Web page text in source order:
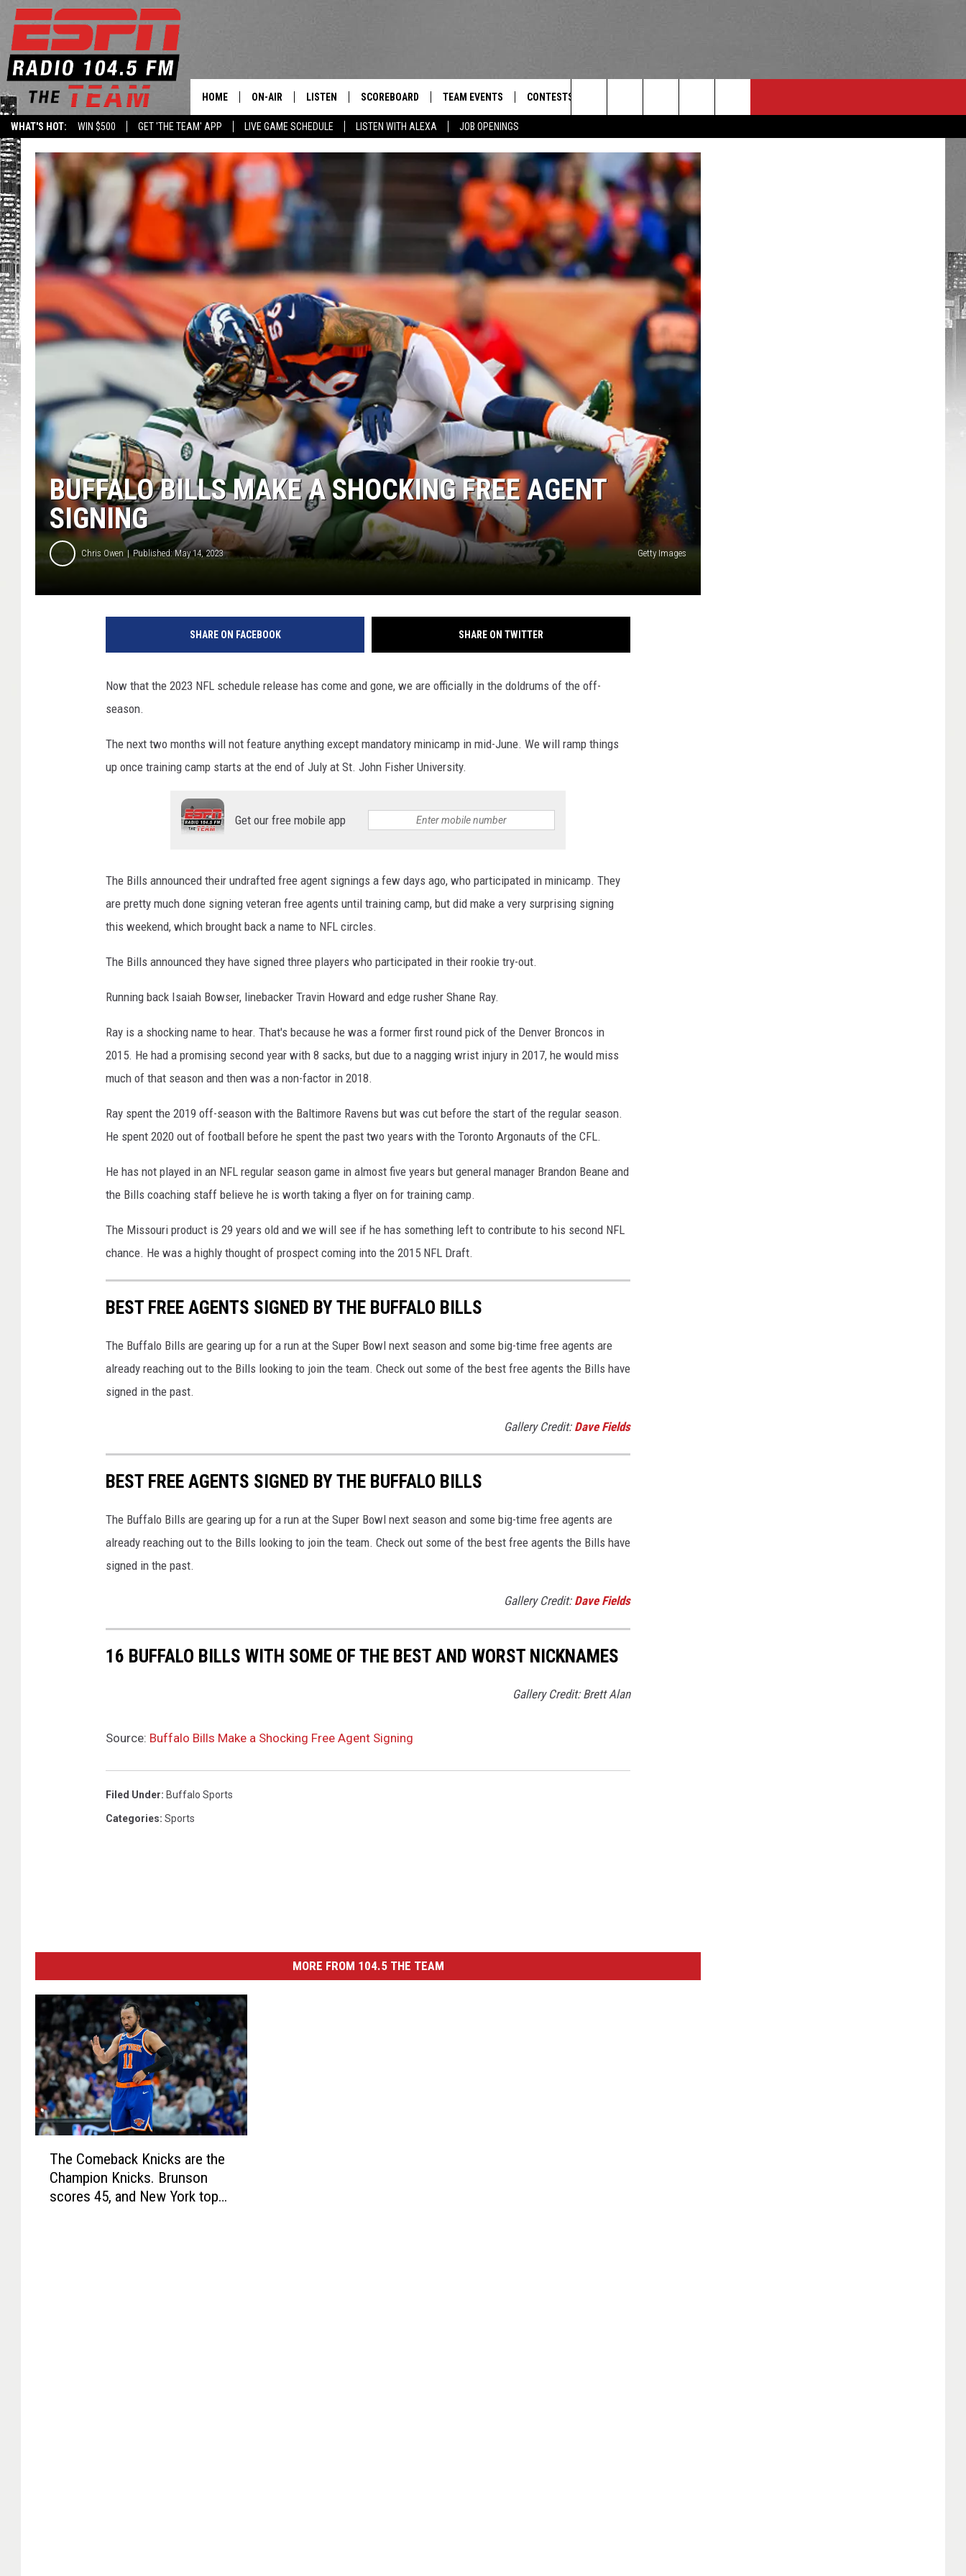
WHAT'S HOT: WIN $500 GET 'THE TEAM' APP LIVE GAME SCHEDULE LISTEN WITH ALEXA JOB OPENINGS
THE TEAM
HOME ON-AIR
LIVE GAME SCHEDULE
LISTEN
LISTEN LIVE
GET 'THE TEAM' APP
LISTEN WITH ALEXA
SCOREBOARD TEAM EVENTS
CALENDAR
CONTESTS
HOW TO CLAIM A PRIZEHELP AND CONTACT
SUBMIT A PSA
ADVERTISE
JOB OPENINGS
Search
The
Site
BUFFALO BILLS MAKE A SHOCKING FREE AGENT
SIGNING
Chris Owen Published: May 14, 2023 Getty Images
SHARE ON FACEBOOK SHARE ON TWITTER
Now that the 2023 NFL schedule release has come and gone, we are officially in the doldrums of the off-
season.
The next two months will not feature anything except mandatory minicamp in mid-June. We will ramp things
up once training camp starts at the end of July at St. John Fisher University.
Get our free mobile app
The Bills announced their undrafted free agent signings a few days ago, who participated in minicamp. They
are pretty much done signing veteran free agents until training camp, but did make a very surprising signing
this weekend, which brought back a name to NFL circles.
The Bills announced they have signed three players who participated in their rookie try-out.
Running back Isaiah Bowser, linebacker Travin Howard and edge rusher Shane Ray.
Ray is a shocking name to hear. That's because he was a former first round pick of the Denver Broncos in
2015. He had a promising second year with 8 sacks, but due to a nagging wrist injury in 2017, he would miss
much of that season and then was a non-factor in 2018.
Ray spent the 2019 off-season with the Baltimore Ravens but was cut before the start of the regular season.
He spent 2020 out of football before he spent the past two years with the Toronto Argonauts of the CFL.
He has not played in an NFL regular season game in almost five years but general manager Brandon Beane and
the Bills coaching staff believe he is worth taking a flyer on for training camp.
The Missouri product is 29 years old and we will see if he has something left to contribute to his second NFL
chance. He was a highly thought of prospect coming into the 2015 NFL Draft.
BEST FREE AGENTS SIGNED BY THE BUFFALO BILLS
The Buffalo Bills are gearing up for a run at the Super Bowl next season and some big-time free agents are
already reaching out to the Bills looking to join the team. Check out some of the best free agents the Bills have
signed in the past.
Gallery Credit: Dave Fields
BEST FREE AGENTS SIGNED BY THE BUFFALO BILLS
The Buffalo Bills are gearing up for a run at the Super Bowl next season and some big-time free agents are
already reaching out to the Bills looking to join the team. Check out some of the best free agents the Bills have
signed in the past.
Gallery Credit: Dave Fields
16 BUFFALO BILLS WITH SOME OF THE BEST AND WORST NICKNAMES
Gallery Credit: Brett Alan
Source: Buffalo Bills Make a Shocking Free Agent Signing
Filed Under: Buffalo Sports
Categories: Sports
MORE FROM 104.5 THE TEAM
The Comeback Knicks are the
Champion Knicks. Brunson
scores 45, and New York tops